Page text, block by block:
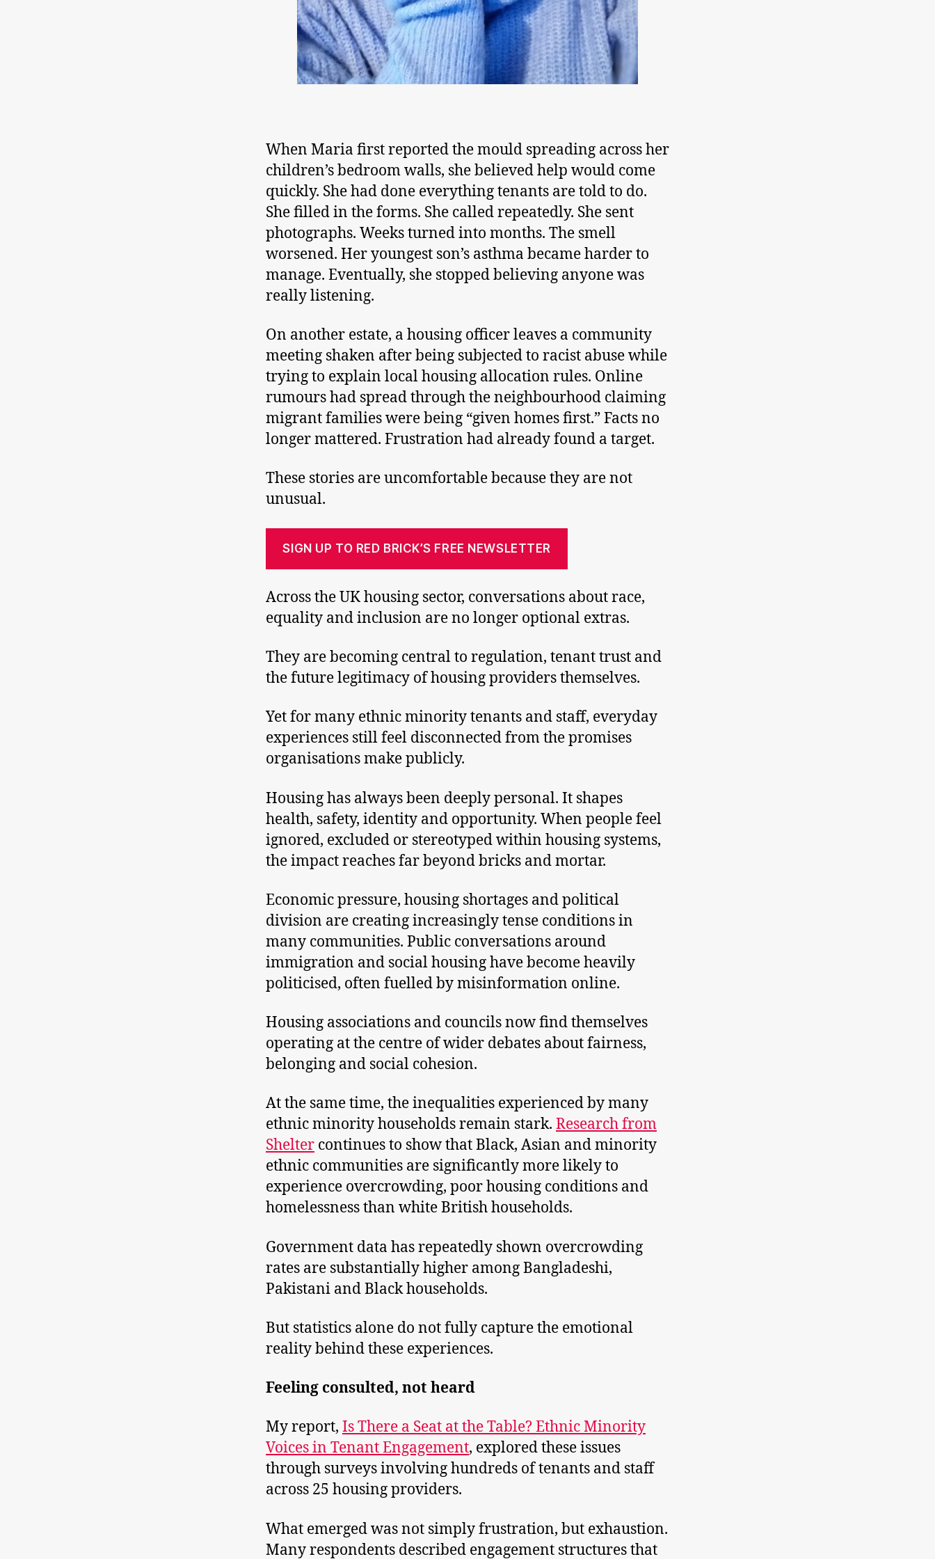
When Maria first reported the mould spreading across her
children’s bedroom walls, she believed help would come
quickly. She had done everything tenants are told to do.
She filled in the forms. She called repeatedly. She sent
photographs. Weeks turned into months. The smell
worsened. Her youngest son’s asthma became harder to
manage. Eventually, she stopped believing anyone was
really listening.
On another estate, a housing officer leaves a community
meeting shaken after being subjected to racist abuse while
trying to explain local housing allocation rules. Online
rumours had spread through the neighbourhood claiming
migrant families were being “given homes first.” Facts no
longer mattered. Frustration had already found a target.
These stories are uncomfortable because they are not
unusual.
SIGN UP TO RED BRICK’S FREE NEWSLETTER
Across the UK housing sector, conversations about race,
equality and inclusion are no longer optional extras.
They are becoming central to regulation, tenant trust and
the future legitimacy of housing providers themselves.
Yet for many ethnic minority tenants and staff, everyday
experiences still feel disconnected from the promises
organisations make publicly.
Housing has always been deeply personal. It shapes
health, safety, identity and opportunity. When people feel
ignored, excluded or stereotyped within housing systems,
the impact reaches far beyond bricks and mortar.
Economic pressure, housing shortages and political
division are creating increasingly tense conditions in
many communities. Public conversations around
immigration and social housing have become heavily
politicised, often fuelled by misinformation online.
Housing associations and councils now find themselves
operating at the centre of wider debates about fairness,
belonging and social cohesion.
At the same time, the inequalities experienced by many
ethnic minority households remain stark. Research from
Shelter continues to show that Black, Asian and minority
ethnic communities are significantly more likely to
experience overcrowding, poor housing conditions and
homelessness than white British households.
Government data has repeatedly shown overcrowding
rates are substantially higher among Bangladeshi,
Pakistani and Black households.
But statistics alone do not fully capture the emotional
reality behind these experiences.
Feeling consulted, not heard
My report, Is There a Seat at the Table? Ethnic Minority
Voices in Tenant Engagement, explored these issues
through surveys involving hundreds of tenants and staff
across 25 housing providers.
What emerged was not simply frustration, but exhaustion.
Many respondents described engagement structures that